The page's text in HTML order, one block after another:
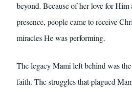
beyond. Because of her love for
presence, people came to receive
miracles He was performing.
The legacy Mami left behind was
faith. The struggles that plagued